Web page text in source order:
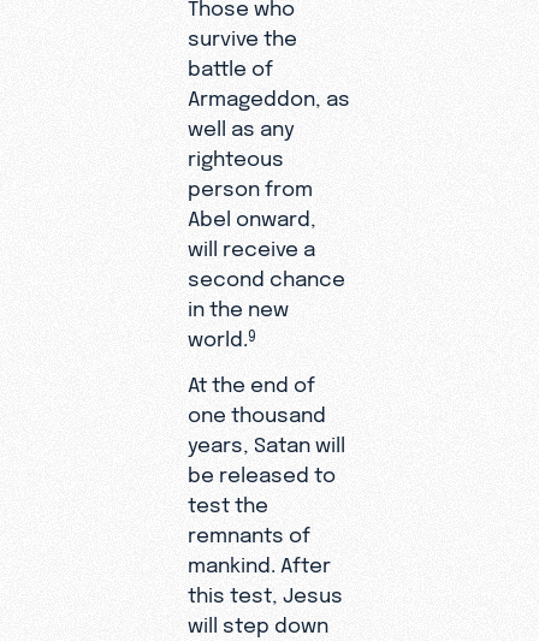
Those who
survive the
battle of
Armageddon, as
well as any
righteous
person from
Abel onward,
will receive a
second chance
in the new
world.9
At the end of
one thousand
years, Satan will
be released to
test the
remnants of
mankind. After
this test, Jesus
will step down